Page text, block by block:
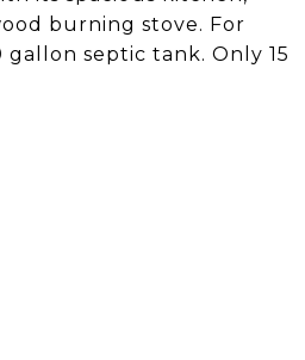
burning stove. For
septic tank. Only 15